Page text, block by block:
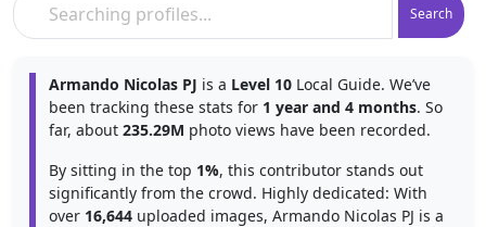
Search
Armando Nicolas PJ is a Level 10 Local Guide. We’ve
been tracking these stats for 1 year and 4 months. So
far, about 235.29M photo views have been recorded.
By sitting in the top 1%, this contributor stands out
significantly from the crowd. Highly dedicated: With
over 16,644 uploaded images, Armando Nicolas PJ is a